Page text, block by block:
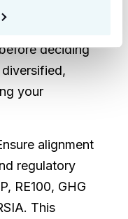
deciding
your
alignment
regulatory
RE100, GHG
This